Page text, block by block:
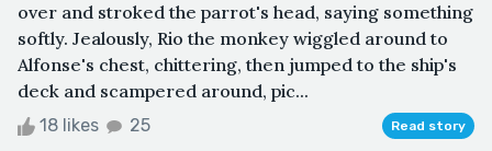
over and stroked the parrot's head, saying something
softly. Jealously, Rio the monkey wiggled around to
Alfonse's chest, chittering, then jumped to the ship's
deck and scampered around, pic...
18 likes 25 Read story